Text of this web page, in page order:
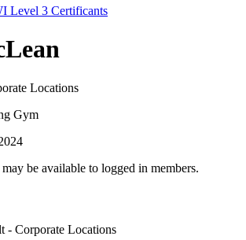
Level 3 Certificants
Locations
Gym
be available to logged in members.
- Corporate Locations